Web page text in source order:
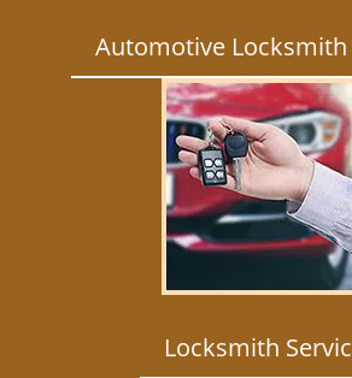
Automotive Locksmith
Locksmith